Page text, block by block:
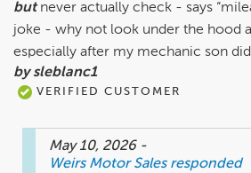
but never actually check - says
joke - why not look under the hood
especially after my mechanic son
by sleblanc1
VERIFIED CUSTOMER
May 10, 2026 -
Weirs Motor Sales responded